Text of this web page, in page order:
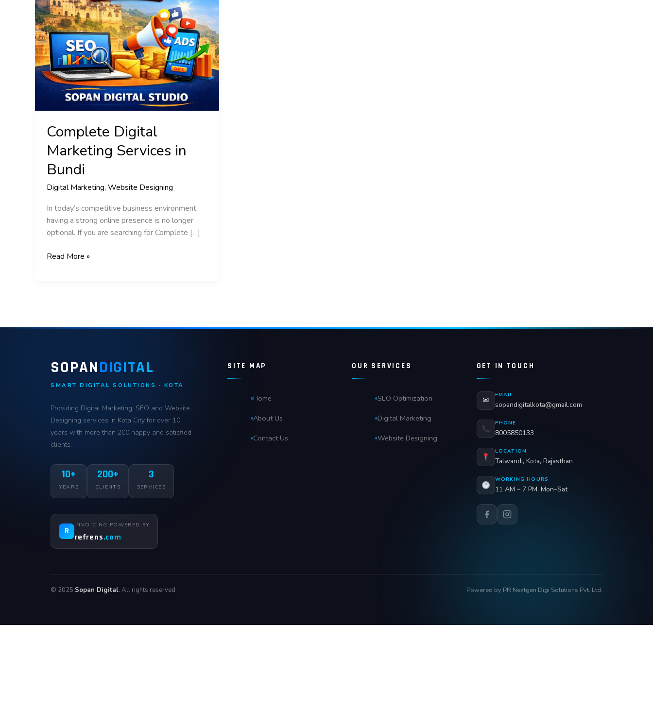
Complete Digital
Marketing Services in
Bundi
Digital Marketing, Website Designing
In today’s competitive business environment,
having a strong online presence is no longer
optional. If you are searching for Complete […]
Bundi
Read More »
SOPANDIGITAL
SMART DIGITAL SOLUTIONS · KOTA
Providing Digital Marketing, SEO and Website
Designing services in Kota City for over 10
years with more than 200 happy and satisfied
clients.
10+
YEARS
200+
CLIENTS
3
SERVICES
R
INVOICING POWERED BY
refrens.com
SITE MAP
Home
About Us
Contact Us
OUR SERVICES
SEO Optimization
Digital Marketing
Website Designing
GET IN TOUCH
✉
EMAIL
sopandigitalkota@gmail.com
PHONE
8005850133
LOCATION
Talwandi, Kota, Rajasthan
WORKING HOURS
11 AM – 7 PM, Mon–Sat
© 2025 Sopan Digital. All rights reserved. Powered by PR Nextgen Digi Solutions Pvt. Ltd.